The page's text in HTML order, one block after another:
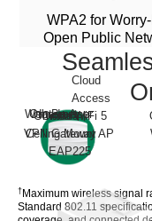
WPA2 for
Open Public
Omada WiFi 5
Ceiling Mount AP
EAP225
Omada
VPN Gateway
Cloud
Access
Web Browser
Omada App
Internet
† Maximum wireless signal
Standard 802.11